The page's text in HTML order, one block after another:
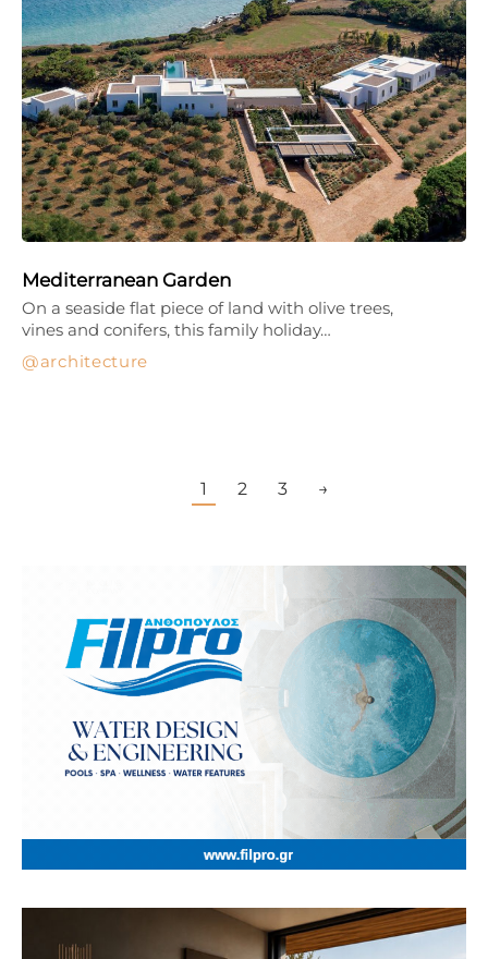
Mediterranean Garden
architecture
On a seaside flat piece of land with olive trees,
vines and conifers, this family holiday…
1 2 3 →